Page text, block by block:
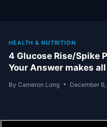
HEALTH & NUTRITION
4 Glucose Rise/Spike
Your Answer makes
By Cameron Long December